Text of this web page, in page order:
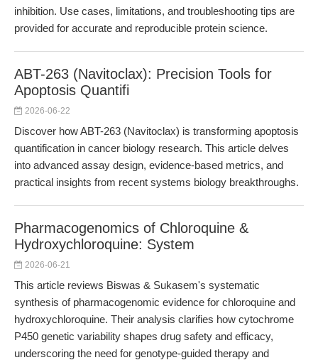
inhibition. Use cases, limitations, and troubleshooting tips are
provided for accurate and reproducible protein science.
ABT-263 (Navitoclax): Precision Tools for
Apoptosis Quantifi
2026-06-22
Discover how ABT-263 (Navitoclax) is transforming apoptosis
quantification in cancer biology research. This article delves
into advanced assay design, evidence-based metrics, and
practical insights from recent systems biology breakthroughs.
Pharmacogenomics of Chloroquine &
Hydroxychloroquine: System
2026-06-21
This article reviews Biswas & Sukasem's systematic
synthesis of pharmacogenomic evidence for chloroquine and
hydroxychloroquine. Their analysis clarifies how cytochrome
P450 genetic variability shapes drug safety and efficacy,
underscoring the need for genotype-guided therapy and